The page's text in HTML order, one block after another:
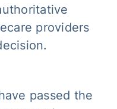
providers
passed the